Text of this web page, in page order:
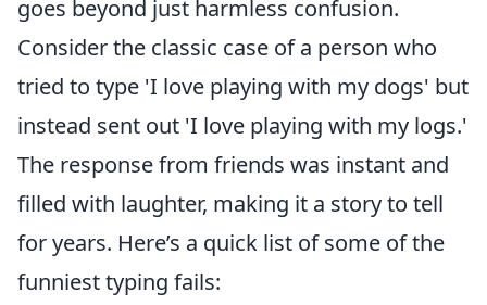
goes beyond just harmless confusion.
Consider the classic case of a person who
tried to type 'I love playing with my dogs' but
instead sent out 'I love playing with my logs.'
The response from friends was instant and
filled with laughter, making it a story to tell
for years. Here’s a quick list of some of the
funniest typing fails: